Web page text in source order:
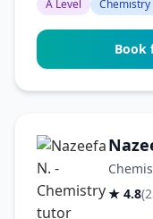
A Level Chemistry
Book
★ 4.8